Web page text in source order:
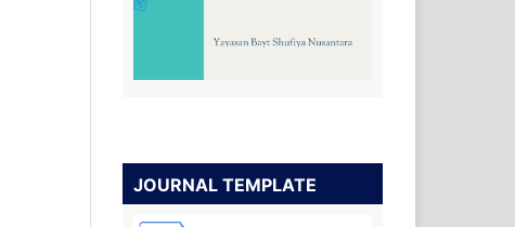
JOURNAL TEMPLATE